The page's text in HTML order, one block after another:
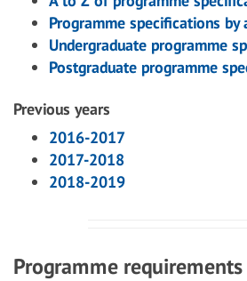
Programme specifications by
Undergraduate programme
Postgraduate programme
Previous years
2016-2017
2017-2018
2018-2019
Programme requirements